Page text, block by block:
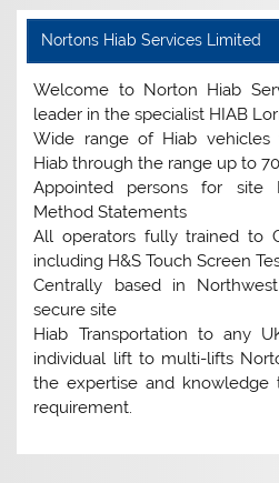
Nortons Hiab Services Limited
Welcome to Norton Hiab
leader in the specialist HIAB
Wide range of Hiab
Hiab through the range up to
Appointed persons for site
Method Statements
All operators fully trained to
including H&S Touch Screen
Centrally based in
secure site
Hiab Transportation to any
individual lift to multi-lifts
the expertise and knowledge
requirement.